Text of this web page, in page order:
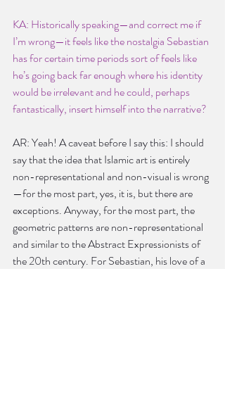
KA: Historically speaking—and correct me if
I’m wrong—it feels like the nostalgia Sebastian
has for certain time periods sort of feels like
he’s going back far enough where his identity
would be irrelevant and he could, perhaps
fantastically, insert himself into the narrative?
AR: Yeah! A caveat before I say this: I should
say that the idea that Islamic art is entirely
non-representational and non-visual is wrong
—for the most part, yes, it is, but there are
exceptions. Anyway, for the most part, the
geometric patterns are non-representational
and similar to the Abstract Expressionists of
the 20th century. For Sebastian, his love of a